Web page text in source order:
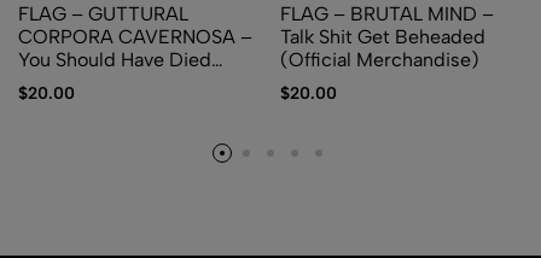
FLAG – GUTTURAL
CORPORA CAVERNOSA –
You Should Have Died
When I Killed You
$20.00
FLAG – BRUTAL MIND –
Talk Shit Get Beheaded
(Official Merchandise)
$20.00